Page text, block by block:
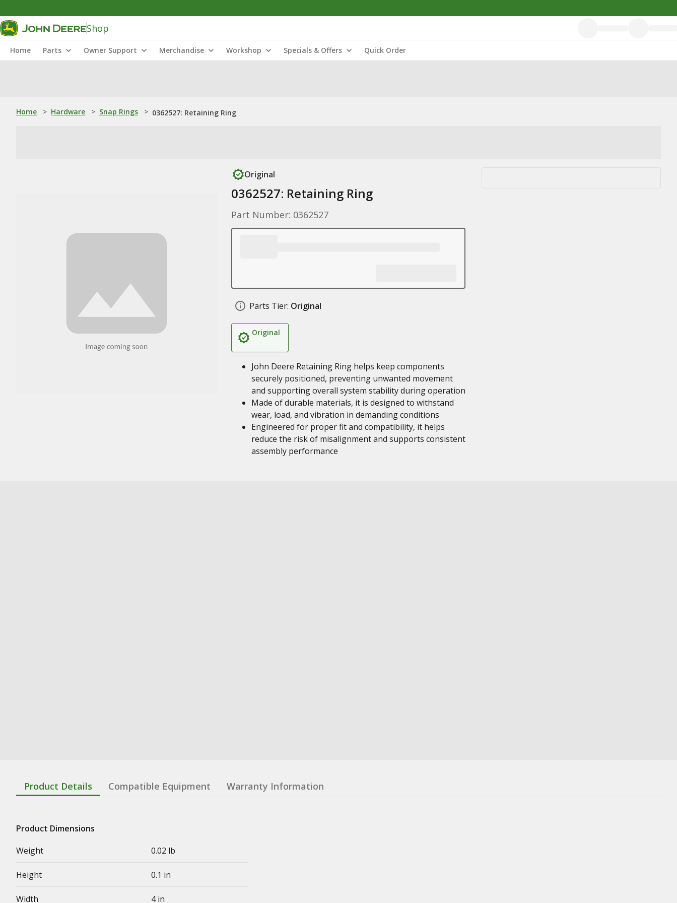
Shop
Home Parts Owner Support Merchandise Workshop Specials & Offers Quick Order
Home > Hardware > Snap Rings > 0362527: Retaining Ring
Original
0362527: Retaining Ring
Part Number: 0362527
Parts Tier: Original
Original
John Deere Retaining Ring helps keep components
securely positioned, preventing unwanted movement
and supporting overall system stability during operation
Made of durable materials, it is designed to withstand
wear, load, and vibration in demanding conditions
Engineered for proper fit and compatibility, it helps
reduce the risk of misalignment and supports consistent
assembly performance
Product Details Compatible Equipment Warranty Information
Product Dimensions
Weight
0.02 lb
Height 0.1 in
Width 4 in